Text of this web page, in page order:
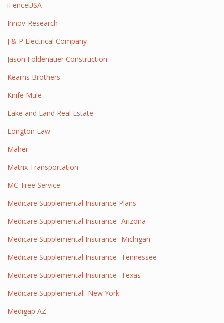
iFenceUSA
Innov-Research
J & P Electrical Company
Jason Foldenauer Construction
Kearns Brothers
Knife Mule
Lake and Land Real Estate
Longton Law
Maher
Matrix Transportation
MC Tree Service
Medicare Supplemental Insurance Plans
Medicare Supplemental Insurance- Arizona
Medicare Supplemental Insurance- Michigan
Medicare Supplemental Insurance- Tennessee
Medicare Supplemental Insurance- Texas
Medicare Supplemental- New York
Medigap AZ